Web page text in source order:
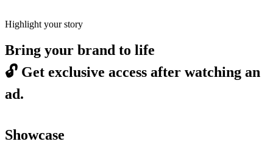
Highlight your story
Bring your brand to life
🔓 Get exclusive access after watching an
ad.
Showcase